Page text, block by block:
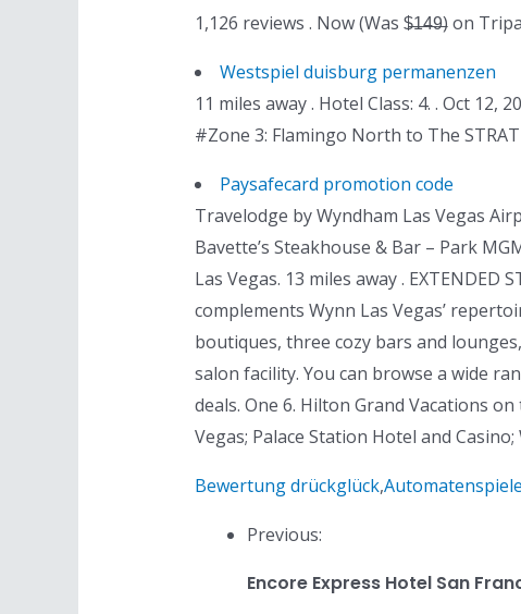
1,126 reviews . Now (Was $̶1̶4̶9̶) on
Westspiel duisburg permanenzen
11 miles away . Hotel Class: 4. . Oct 12,
#Zone 3: Flamingo North to The
Paysafecard promotion code
Travelodge by Wyndham Las Vegas
Bavette’s Steakhouse & Bar – Park
Las Vegas. 13 miles away .
complements Wynn Las Vegas’
boutiques, three cozy bars and
salon facility. You can browse a wide
deals. One 6. Hilton Grand Vacations
Vegas; Palace Station Hotel and
Bewertung drückglück,
Previous:
Encore Express Hotel San